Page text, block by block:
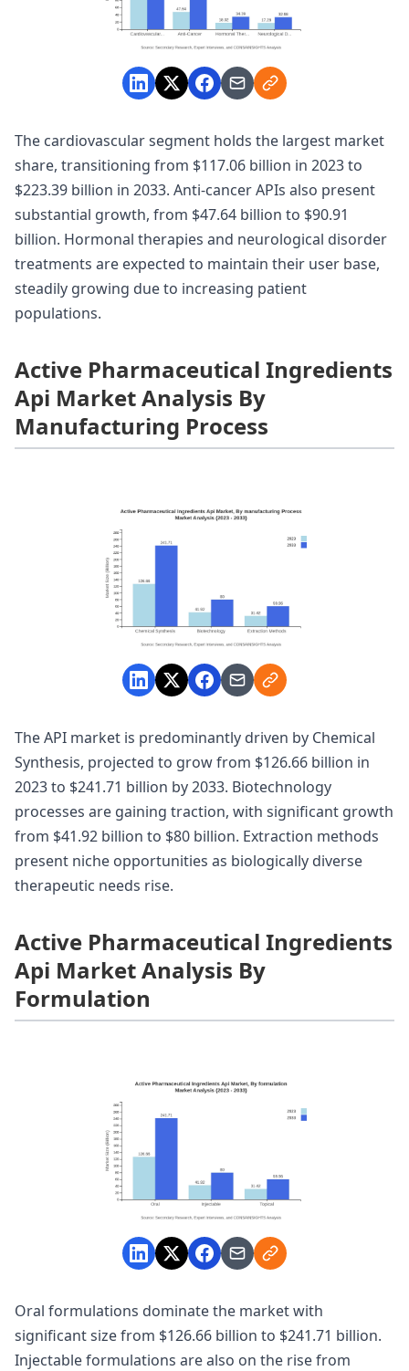
The cardiovascular segment holds the largest market
share, transitioning from $117.06 billion in 2023 to
$223.39 billion in 2033. Anti-cancer APIs also present
substantial growth, from $47.64 billion to $90.91
billion. Hormonal therapies and neurological disorder
treatments are expected to maintain their user base,
steadily growing due to increasing patient
populations.
Active Pharmaceutical Ingredients
Api Market Analysis By
Manufacturing Process
The API market is predominantly driven by Chemical
Synthesis, projected to grow from $126.66 billion in
2023 to $241.71 billion by 2033. Biotechnology
processes are gaining traction, with significant growth
from $41.92 billion to $80 billion. Extraction methods
present niche opportunities as biologically diverse
therapeutic needs rise.
Active Pharmaceutical Ingredients
Api Market Analysis By
Formulation
Oral formulations dominate the market with
significant size from $126.66 billion to $241.71 billion.
Injectable formulations are also on the rise from